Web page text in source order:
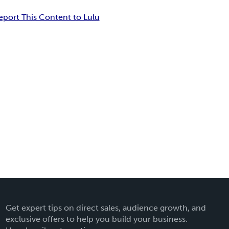
This Content to Lulu
Get expert tips on direct sales, audience growth, and
exclusive offers to help you build your business.